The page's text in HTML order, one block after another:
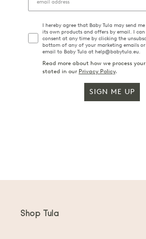
I hereby agree that Baby Tula may send
its own products and offers by email. I
consent at any time by clicking the
bottom of any of your marketing emails or
email to Baby Tula at help@babytula.eu.
Read more about how we process
stated in our Privacy Policy.
SIGN ME UP
Shop Tula